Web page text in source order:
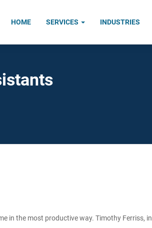
HOME SERVICES INDUSTRIES
in the most productive way. Timothy Ferriss, in